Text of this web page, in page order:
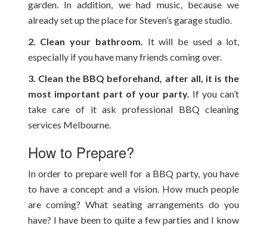
garden. In addition, we had music, because we
already set up the place for Steven’s garage studio.
2. Clean your bathroom.
It will be used a lot,
especially if you have many friends coming over.
3. Clean the BBQ beforehand, after all, it is the
most important part of your party. If you can’t
take care of it ask professional BBQ cleaning
services Melbourne.
How to Prepare?
In order to prepare well for a BBQ party, you have
to have a concept and a vision. How much people
are coming? What seating arrangements do you
have? I have been to quite a few parties and I know